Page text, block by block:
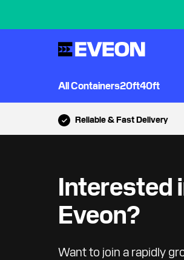
All Containers20ft40ft
Reliable & Fast Delivery
Interested
Eveon?
Want to join a rapidly